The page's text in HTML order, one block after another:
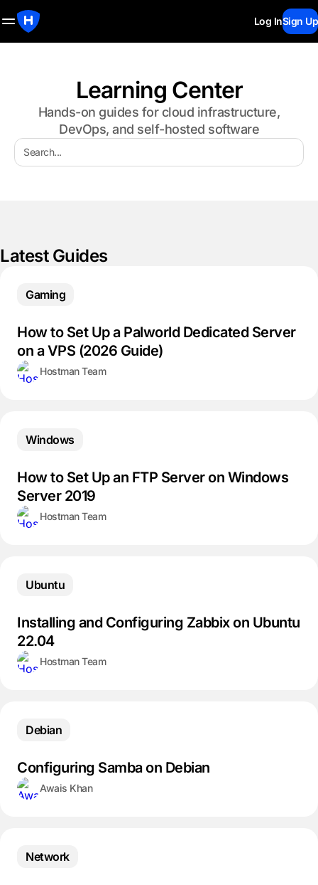
Log InSign Up
Learning Center
Hands-on guides for cloud infrastructure,
DevOps, and self-hosted software
Latest Guides
Gaming
How to Set Up a Palworld Dedicated Server
on a VPS (2026 Guide)
Hostman Team
Windows
How to Set Up an FTP Server on Windows
Server 2019
Hostman Team
Ubuntu
Installing and Configuring Zabbix on Ubuntu
22.04
Hostman Team
Debian
Configuring Samba on Debian
Awais Khan
Network